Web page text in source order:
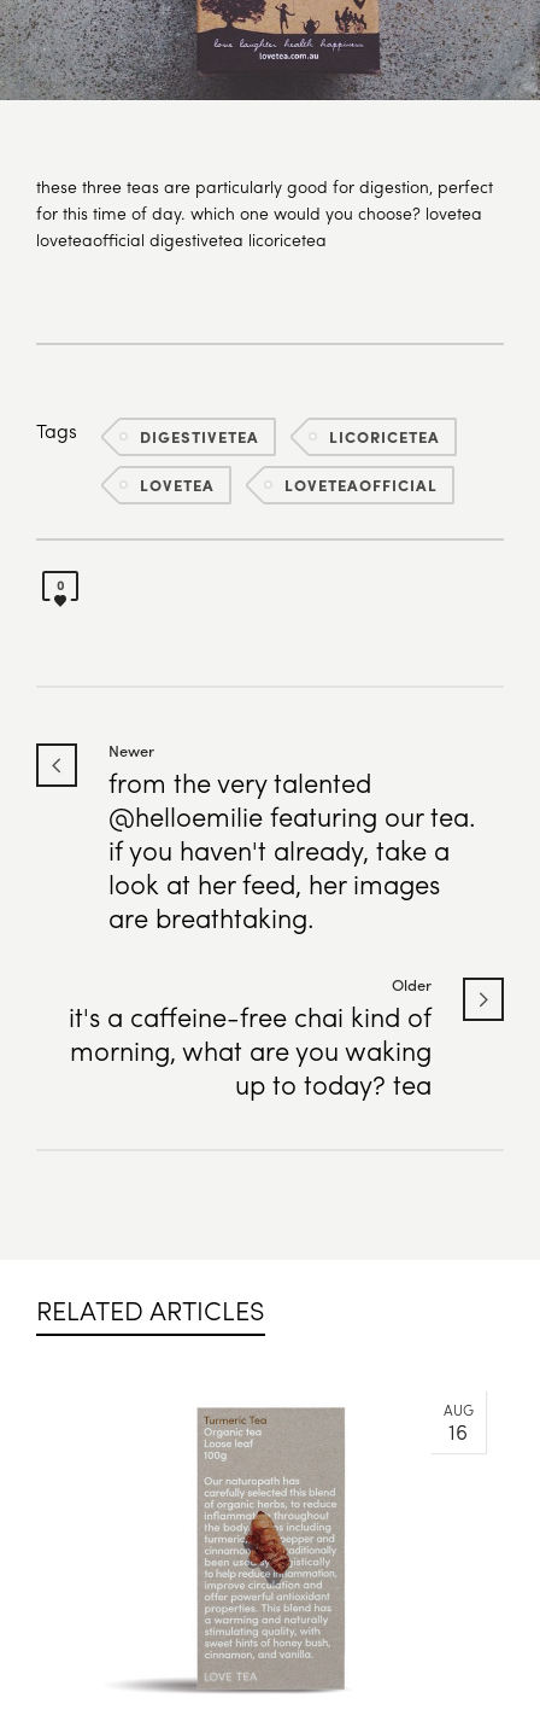
these three teas are particularly good for digestion, perfect
for this time of day. which one would you choose? lovetea
loveteaofficial digestivetea licoricetea
Tags DIGESTIVETEA LICORICETEA
LOVETEA LOVETEAOFFICIAL
0
Newer
from the very talented
@helloemilie featuring our tea.
if you haven't already, take a
look at her feed, her images
are breathtaking.
Older
it's a caffeine-free chai kind of
morning, what are you waking
up to today? tea
RELATED ARTICLES
AUG
16